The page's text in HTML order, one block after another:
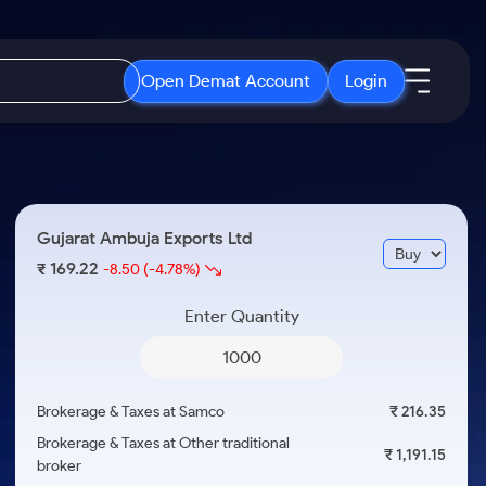
Open Demat Account Login
3 Months
ETF
ETFs for Long Term
Open IPO's
Upcoming IPO's
Listed IPO's
About Samco
Why Samco
Media Kit
Careers
Gujarat Ambuja Exports Ltd
₹ 169.22-8.50 (-4.78%)
Enter Quantity
Brokerage & Taxes at Samco
₹ 216.35
Brokerage & Taxes at Other traditional
broker
₹ 1,191.15